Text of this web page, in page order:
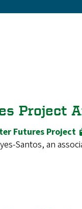
Project
Futures Project
Santos, an